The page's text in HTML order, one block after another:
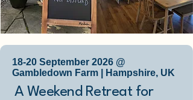
18-20 September 2026 @
Gambledown Farm | Hampshire, UK
A Weekend Retreat for